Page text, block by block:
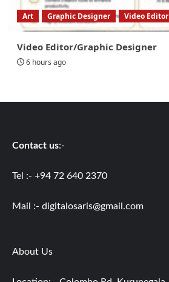
Art Graphic Designer Video Editor
Video Editor/Graphic Designer
6 hours ago
Contact us:-
Tel :- +94 72 640 2370
Mail :- digitalosaris@gmail.com
About Us